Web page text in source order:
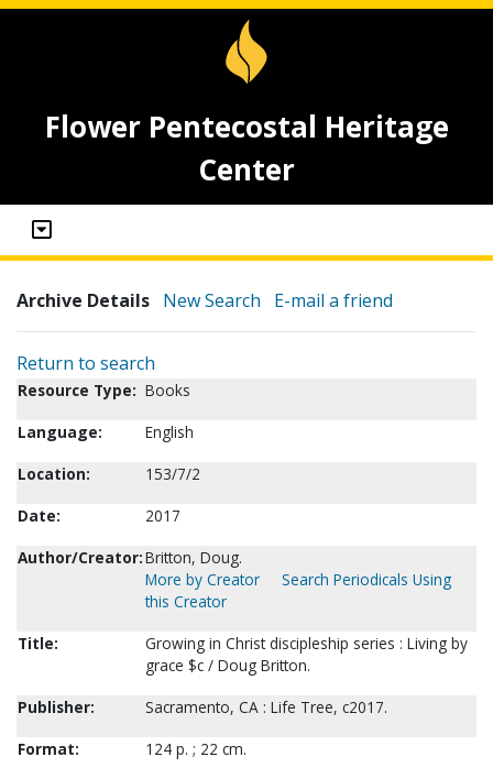
Flower Pentecostal Heritage
Center
Archive Details New Search E-mail a friend
Return to search
Resource Type: Books
Language:
English
Location:
153/7/2
Date:
2017
Author/Creator:Britton, Doug.
More by Creator
Search Periodicals Using
this Creator
Title:
Growing in Christ discipleship series : Living by
grace $c / Doug Britton.
Publisher:
Sacramento, CA : Life Tree, c2017.
Format:
124 p. ; 22 cm.